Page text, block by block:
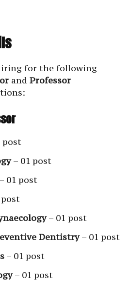
for the following
and Professor
post
– 01 post
01 post
– 01 post
Dentistry– 01 post
– 01 post
– 01 post